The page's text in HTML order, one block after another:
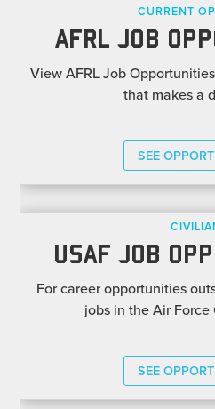
CURRENT
AFRL JOB
View AFRL Job
that makes a
SEE
USAF JOB
For career opportunities
jobs in the Air
SEE